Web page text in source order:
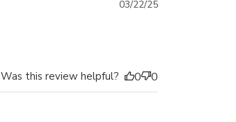
Published
03/22/25
Was this review helpful? 0 0